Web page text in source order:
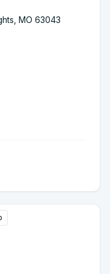
MO 63043